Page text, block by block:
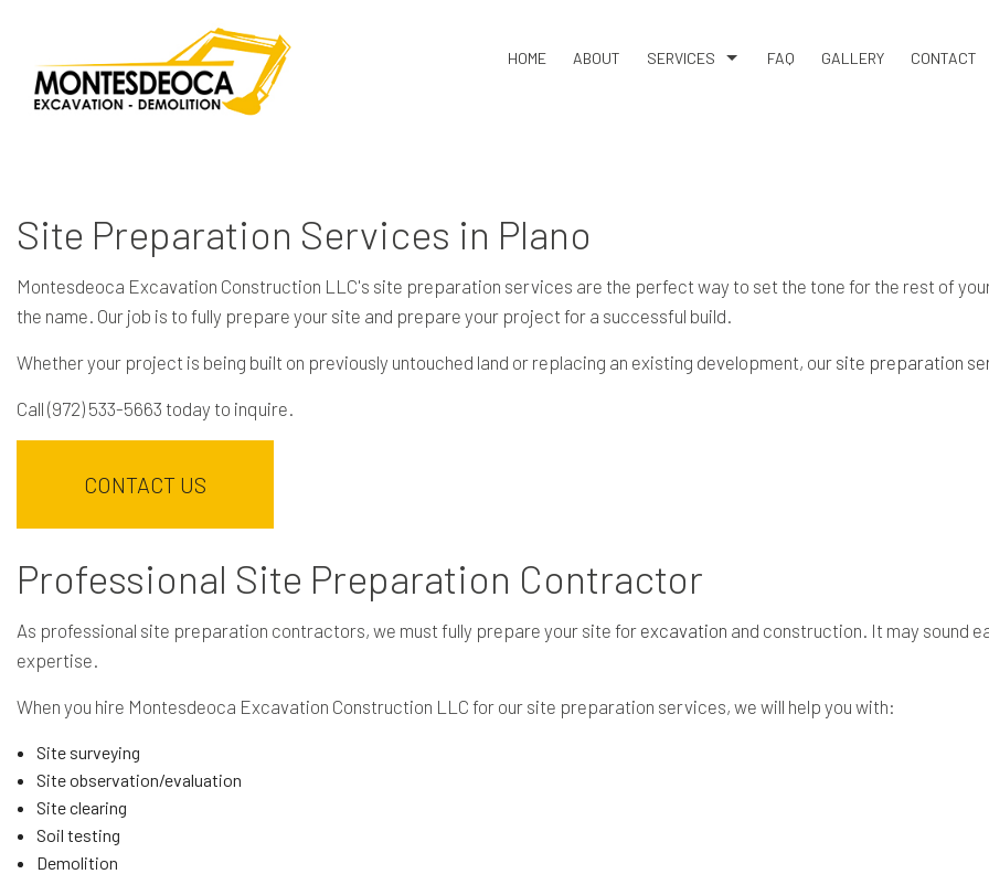
HOME ABOUT SERVICES
EXCAVATION COMPANY
EXCAVATION CONTRACTOR
EXCAVATION SERVICES
FAQ GALLERY CONTACT
Site Preparation Services in Plano
Montesdeoca Excavation Construction LLC's site preparation services are the perfect way to set the tone for the rest of
the name. Our job is to fully prepare your site and prepare your project for a successful build.
Whether your project is being built on previously untouched land or replacing an existing development, our site preparation
Call (972) 533-5663 today to inquire.
CONTACT US
Professional Site Preparation Contractor
As professional site preparation contractors, we must fully prepare your site for excavation and construction. It may sound
expertise.
When you hire Montesdeoca Excavation Construction LLC for our site preparation services, we will help you with:
Site surveying
Site observation/evaluation
Site clearing
Soil testing
Demolition